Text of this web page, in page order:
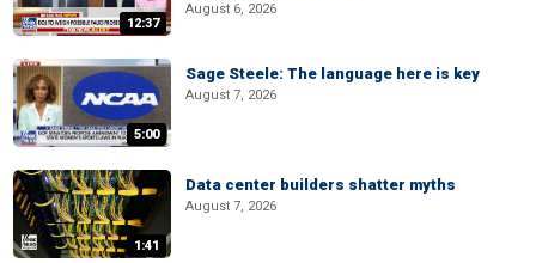
12:37
August 6, 2026
5:00
Sage Steele: The language here is key
August 7, 2026
1:41
Data center builders shatter myths
August 7, 2026